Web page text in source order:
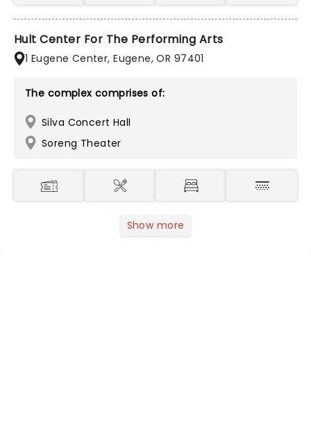
Hult Center For The Performing Arts
1 Eugene Center, Eugene, OR 97401
The complex comprises of:
Silva Concert Hall
Soreng Theater
Show more